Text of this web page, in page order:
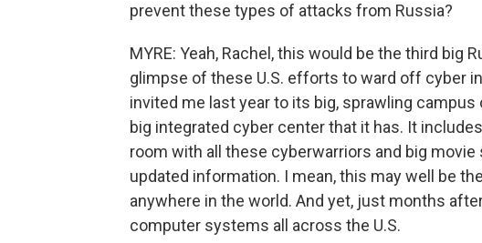
prevent these types of attacks from Russia?
MYRE: Yeah, Rachel, this would be the third big
glimpse of these U.S. efforts to ward off cyber
invited me last year to its big, sprawling campus
big integrated cyber center that it has. It
room with all these cyberwarriors and big
updated information. I mean, this may well be
anywhere in the world. And yet, just months
computer systems all across the U.S.